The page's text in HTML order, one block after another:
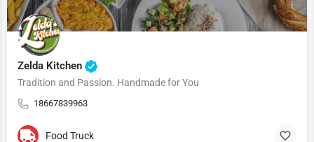
Zelda Kitchen
Tradition and Passion. Handmade for You
18667839963
Food Truck